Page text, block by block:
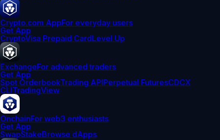
Crypto.com AppFor everyday users
Get App
CryptoVisa Prepaid CardLevel Up
ExchangeFor advanced traders
Get App
Spot OrderbookTrading APIPerpetual FuturesCDCX
CLITradingView
OnchainFor web3 enthusiasts
Get App
SwapStakeBrowse dApps